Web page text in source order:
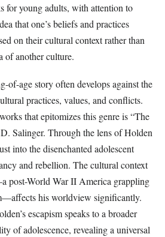
for young adults, with attention to
that one’s beliefs and practices
on their cultural context rather than
of another culture.
of-age story often develops against the
practices, values, and conflicts.
that epitomizes this genre is “The
Salinger. Through the lens of Holden
into the disenchanted adolescent
and rebellion. The cultural context
post-World War II America grappling
his worldview significantly.
escapism speaks to a broader
of adolescence, revealing a universal